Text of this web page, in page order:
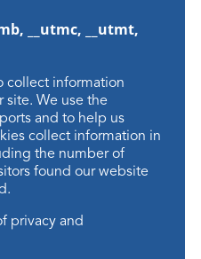
__utmc, __utmt,
collect information
site. We use the
and to help us
collect information in
the number of
found our website
privacy and